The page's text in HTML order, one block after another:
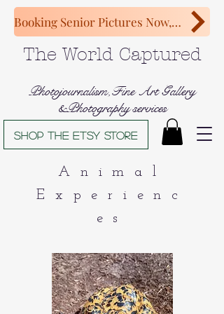
The World Captured
Photojournalism,Fine Art Gallery
&Photography services
Shop The Etsy store
Booking Senior Pictures Now, Congratulations Class of 2027!
Animal
Experienc
es